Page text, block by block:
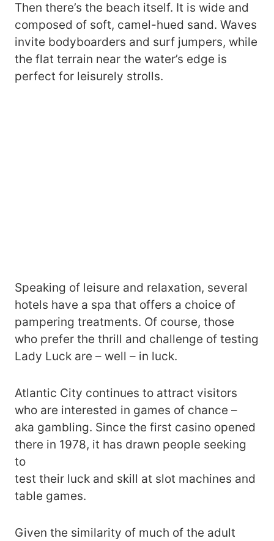
Then there’s the beach itself. It is wide and
composed of soft, camel-hued sand. Waves
invite bodyboarders and surf jumpers, while
the flat terrain near the water’s edge is
perfect for leisurely strolls.
Speaking of leisure and relaxation, several
hotels have a spa that offers a choice of
pampering treatments. Of course, those
who prefer the thrill and challenge of testing
Lady Luck are – well – in luck.
Atlantic City continues to attract visitors
who are interested in games of chance –
aka gambling. Since the first casino opened
there in 1978, it has drawn people seeking
to
test their luck and skill at slot machines and
table games.
Given the similarity of much of the adult